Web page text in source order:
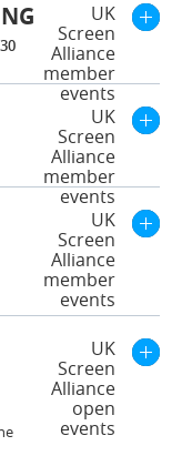
UK
Screen
Alliance
member
events
UK
Screen
Alliance
member
events
UK
Screen
Alliance
member
events
UK
Screen
Alliance
open
events